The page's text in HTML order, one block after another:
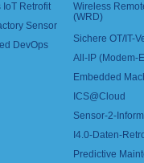
IoT Retrofit
Sensor
DevOps
Wireless
(WRD)
Sichere OT/IT-
All-IP (Modem-
Embedded
ICS@Cloud
Sensor-2-
I4.0-Daten-
Predictive